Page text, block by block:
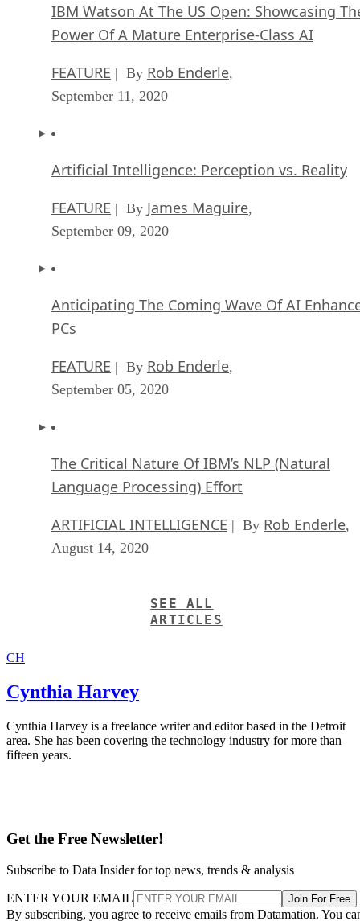
IBM Watson At The US Open: Showcasing
Power Of A Mature Enterprise-Class AI
FEATURE | By Rob Enderle,
September 11, 2020
Artificial Intelligence: Perception vs. Reality
FEATURE | By James Maguire,
September 09, 2020
Anticipating The Coming Wave Of AI
PCs
FEATURE | By Rob Enderle,
September 05, 2020
The Critical Nature Of IBM’s NLP (Natural
Language Processing) Effort
ARTIFICIAL INTELLIGENCE | By Rob Enderle,
August 14, 2020
SEE ALL
ARTICLES
CH
Cynthia Harvey
Cynthia Harvey is a freelance writer and editor based in the Detroit
area. She has been covering the technology industry for more than
fifteen years.
Get the Free Newsletter!
Subscribe to Data Insider for top news, trends & analysis
ENTER YOUR EMAIL Join For Free
By subscribing, you agree to receive emails from Datamation. You